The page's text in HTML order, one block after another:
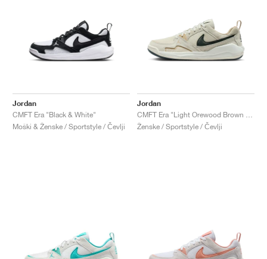
Jordan
CMFT Era "Black & White"
Moški & Ženske / Sportstyle / Čevlji
Jordan
Ženske / Sportstyle / Čevlji